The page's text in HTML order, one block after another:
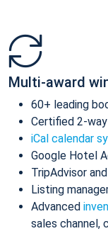
Multi-award
60+ leading
Certified 2-
iCal calendar
Google Hotel
TripAdvisor
Listing
Advanced
sales channel,